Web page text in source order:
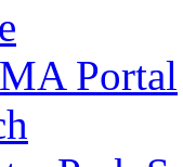
Portal